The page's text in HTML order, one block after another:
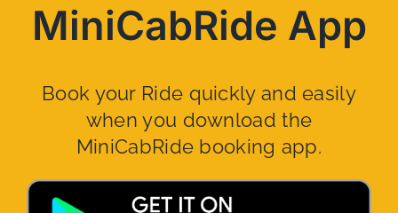
MiniCabRide App
Book your Ride quickly and easily
when you download the
MiniCabRide booking app.